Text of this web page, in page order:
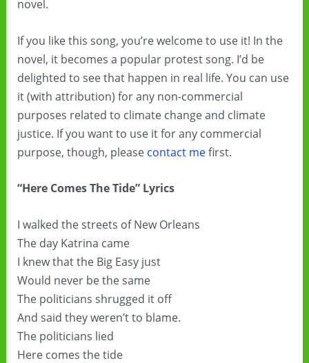
novel.
If you like this song, you’re welcome to use it! In the
novel, it becomes a popular protest song. I’d be
delighted to see that happen in real life. You can use
it (with attribution) for any non-commercial
purposes related to climate change and climate
justice. If you want to use it for any commercial
purpose, though, please contact mefirst.
“Here Comes The Tide” Lyrics
I walked the streets of New Orleans
The day Katrina came
I knew that the Big Easy just
Would never be the same
The politicians shrugged it off
And said they weren’t to blame.
The politicians lied
Here comes the tide